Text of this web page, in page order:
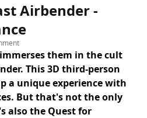
Airbender -
them in the cult
This 3D third-person
a unique experience with
But that's not the only
also the Quest for